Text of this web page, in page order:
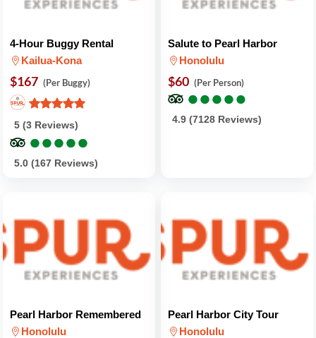
4-Hour Buggy Rental
Kailua-Kona
$167 (Per Buggy)
5 (3 Reviews)
●
●●
●●
●●
●●
●
5.0 (167 Reviews)
Salute to Pearl Harbor
Honolulu
$60 (Per Person)
●
●●
●●
●●
●●
●
4.9 (7128 Reviews)
Pearl Harbor Remembered
Honolulu
Pearl Harbor City Tour
Honolulu